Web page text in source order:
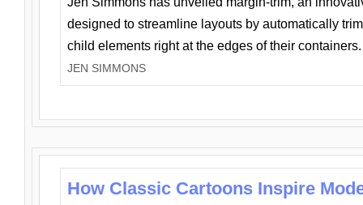
designed to streamline layouts by automatically
child elements right at the edges of their containers.
JEN SIMMONS
How Classic Cartoons Inspire